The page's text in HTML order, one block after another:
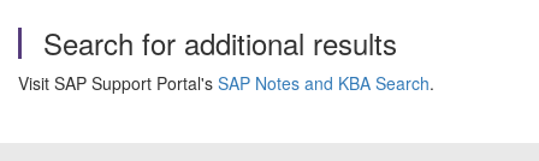
Search for additional results
Visit SAP Support Portal's SAP Notes and KBA Search.